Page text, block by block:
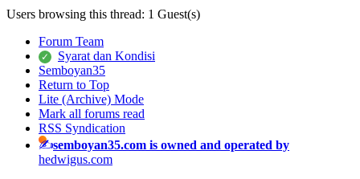
Users browsing this thread: 1 Guest(s)
Forum Team
Syarat dan Kondisi
Semboyan35
Return to Top
Lite (Archive) Mode
Mark all forums read
RSS Syndication
semboyan35.com is owned and operated by
hedwigus.com